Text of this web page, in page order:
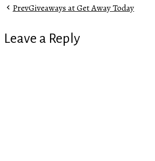
PrevGiveaways at Get Away Today
Leave a Reply